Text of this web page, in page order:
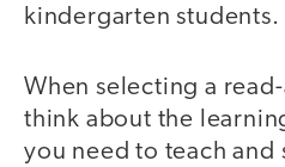
kindergarten students.
When selecting a
think about the
you need to teach and